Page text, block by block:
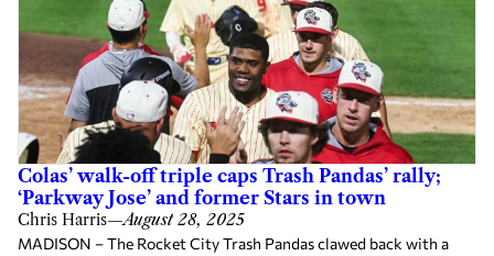
Colas’ walk-off triple caps Trash Pandas’ rally;
‘Parkway Jose’ and former Stars in town
Chris Harris—August 28, 2025
MADISON – The Rocket City Trash Pandas clawed back with a